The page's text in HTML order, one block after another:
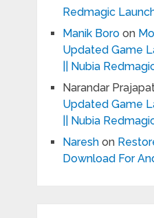
Redmagic
Manik Boroon
Updated Game
|| Nubia
Narandar
Updated Game
|| Nubia
Nareshon
Download For